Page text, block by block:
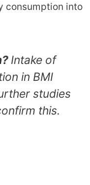
consumption into
Intake of
in BMI
studies
this.